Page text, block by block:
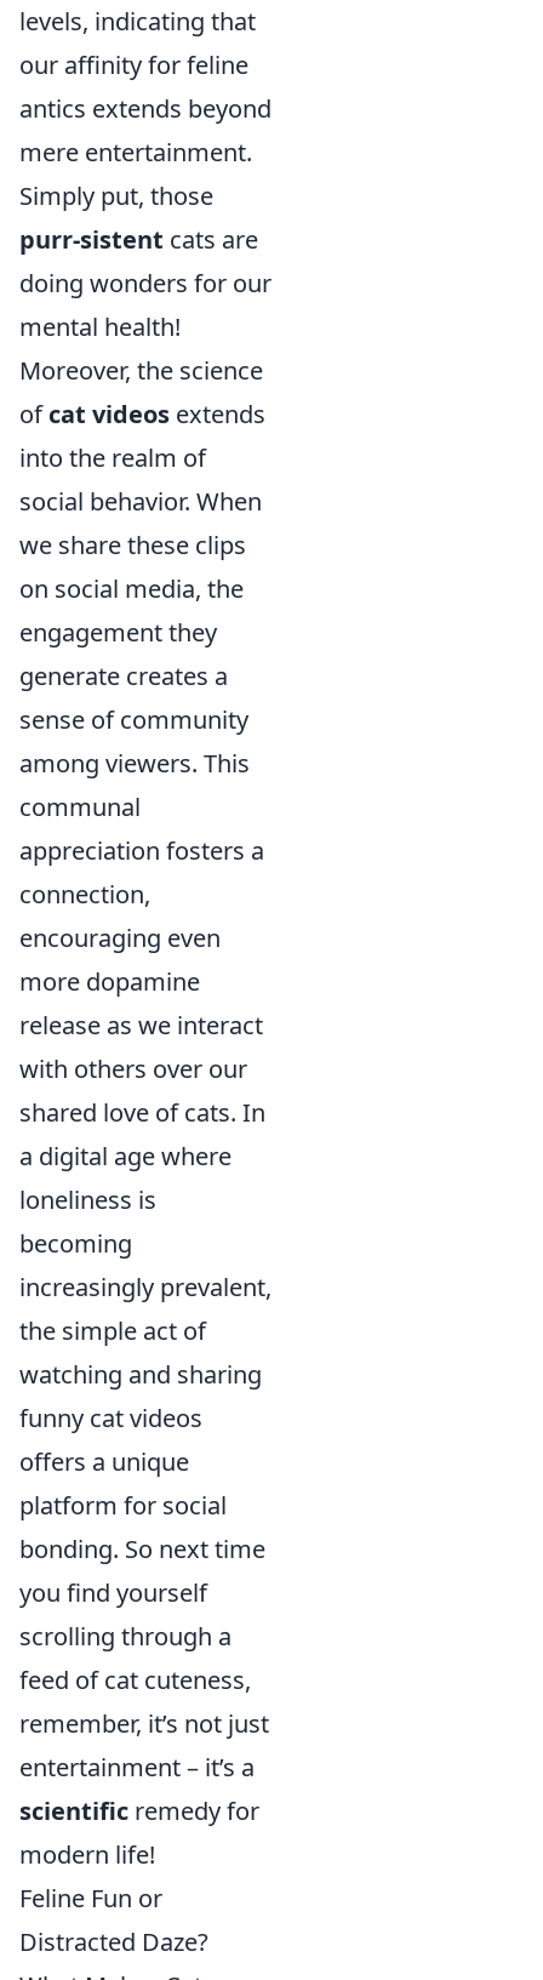
levels, indicating that
our affinity for feline
antics extends beyond
mere entertainment.
Simply put, those
purr-sistent cats are
doing wonders for our
mental health!
Moreover, the science
ofcat videos extends
into the realm of
social behavior. When
we share these clips
on social media, the
engagement they
generate creates a
sense of community
among viewers. This
communal
appreciation fosters a
connection,
encouraging even
more dopamine
release as we interact
with others over our
shared love of cats. In
a digital age where
loneliness is
becoming
increasingly prevalent,
the simple act of
watching and sharing
funny cat videos
offers a unique
platform for social
bonding. So next time
you find yourself
scrolling through a
feed of cat cuteness,
remember, it’s not just
entertainment – it’s a
scientific remedy for
modern life!
Feline Fun or
Distracted Daze?